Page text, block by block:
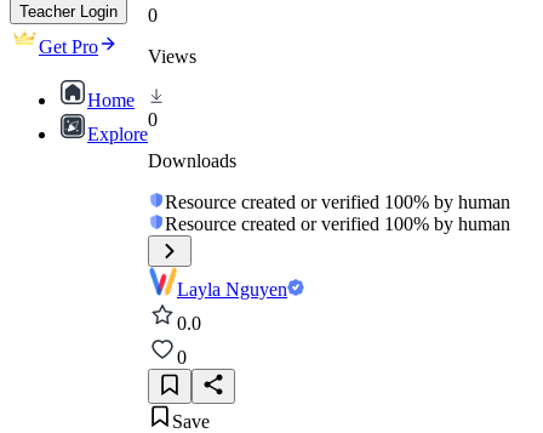
Teacher Login
Get Pro
Home
Explore
0
Views
0
Downloads
Resource created or verified 100% by human
Resource created or verified 100% by human
Layla Nguyen
0.0
0
Save